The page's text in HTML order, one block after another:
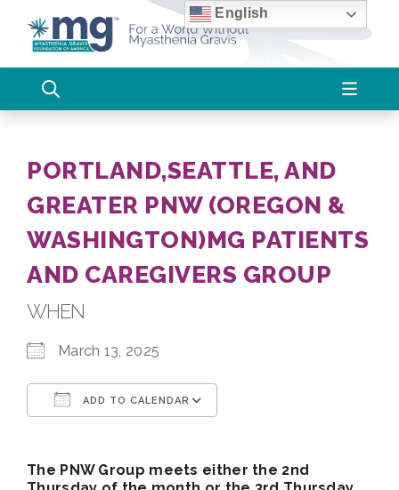
content
PORTLAND,SEATTLE, AND
GREATER PNW (OREGON &
WASHINGTON)MG PATIENTS
AND CAREGIVERS GROUP
WHEN
March 13, 2025
ADD TO CALENDAR
The PNW Group meets either the 2nd
English